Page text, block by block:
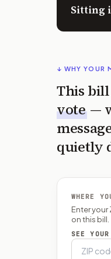
Sitting
↓ WHY YOUR
This
vote —
quietly
WHERE
Enter
on this bill.
SEE